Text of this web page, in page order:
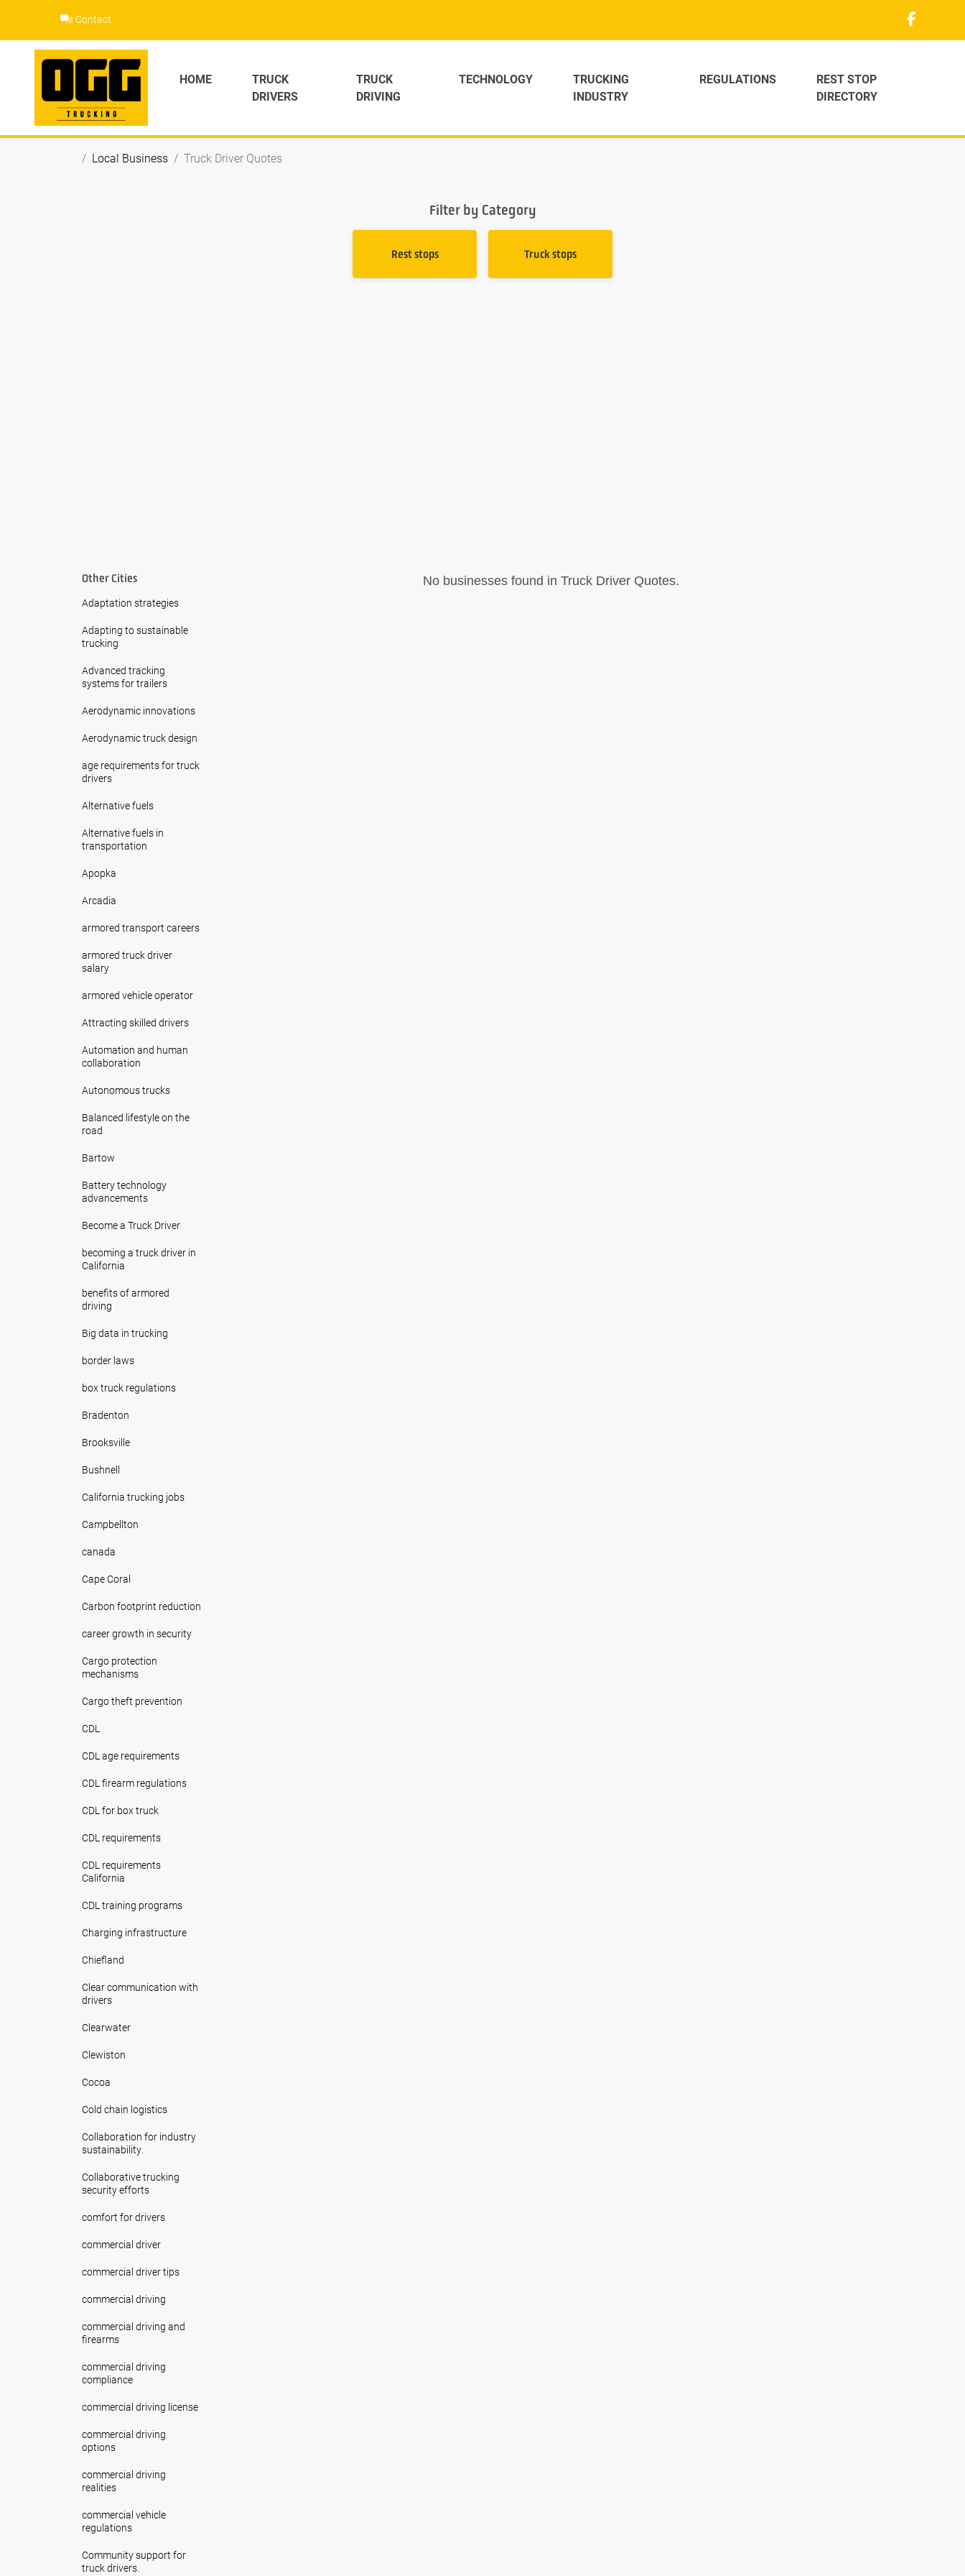
content
Contact
HOME
TRUCK
DRIVERS
TRUCK
DRIVING
TECHNOLOGY
TRUCKING
INDUSTRY
REGULATIONS
REST STOP
DIRECTORY
Local Business Truck Driver Quotes
Filter by Category
Rest stops Truck stops
Other Cities
Adaptation strategies
Adapting to sustainable
trucking
Advanced tracking
systems for trailers
Aerodynamic innovations
Aerodynamic truck design
age requirements for truck
drivers
Alternative fuels
Alternative fuels in
transportation
Apopka
Arcadia
armored transport careers
armored truck driver
salary
armored vehicle operator
Attracting skilled drivers
Automation and human
collaboration
Autonomous trucks
Balanced lifestyle on the
road
Bartow
Battery technology
advancements
Become a Truck Driver
becoming a truck driver in
California
benefits of armored
driving
Big data in trucking
border laws
box truck regulations
Bradenton
Brooksville
Bushnell
California trucking jobs
Campbellton
canada
Cape Coral
Carbon footprint reduction
career growth in security
Cargo protection
mechanisms
Cargo theft prevention
CDL
CDL age requirements
CDL firearm regulations
CDL for box truck
CDL requirements
CDL requirements
California
CDL training programs
Charging infrastructure
Chiefland
Clear communication with
drivers
Clearwater
Clewiston
Cocoa
Cold chain logistics
Collaboration for industry
sustainability.
Collaborative trucking
security efforts
comfort for drivers
commercial driver
commercial driver tips
commercial driving
commercial driving and
firearms
commercial driving
compliance
commercial driving license
commercial driving
options
commercial driving
realities
commercial vehicle
regulations
Community support for
truck drivers.
No businesses found in Truck Driver Quotes.